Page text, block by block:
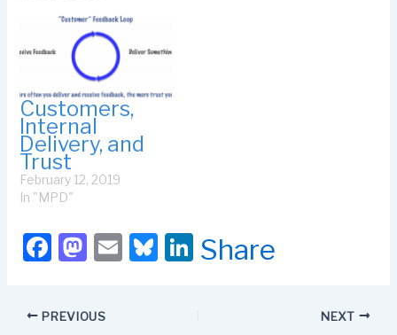
Customers,
Internal
Delivery, and
Trust
February 12, 2019
In "MPD"
F
c
M
st
E
Bl Li
Share
PREVIOUS NEXT